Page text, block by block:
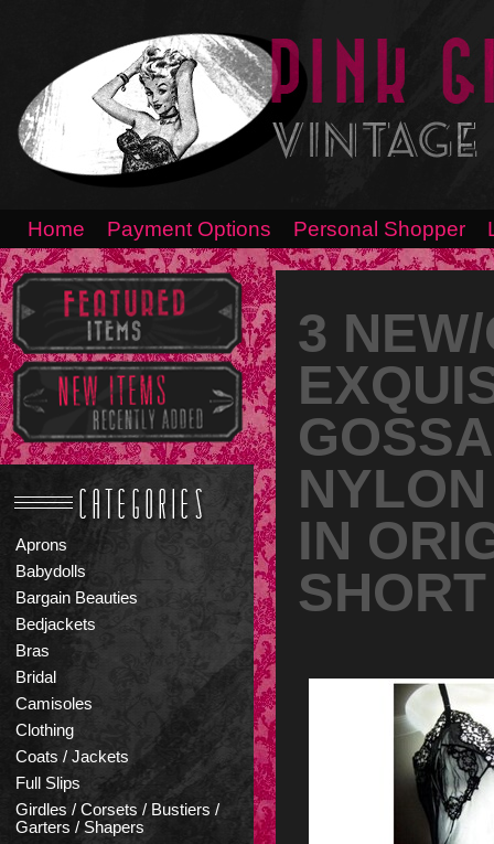
Home Payment Options Personal Shopper
Aprons
Babydolls
Bargain Beauties
Bedjackets
Bras
Bridal
Camisoles
Clothing
Coats / Jackets
Full Slips
Girdles / Corsets / Bustiers /
Garters / Shapers
3
IN
SHORT